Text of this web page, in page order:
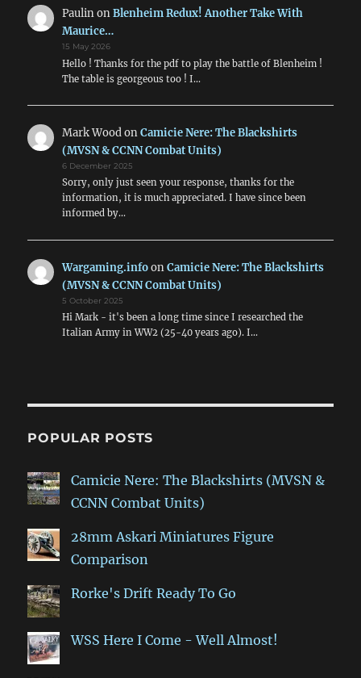
PaulinonBlenheim Redux! Another Take With
Maurice…
15 May 2026
Hello ! Thanks for the pdf to play the battle of Blenheim !
The table is georgeous too ! I…
Mark WoodonCamicie Nere: The Blackshirts
(MVSN & CCNN Combat Units)
6 December 2025
Sorry, only just seen your response, thanks for the
information, it is much appreciated. I have since been
informed by…
Wargaming.infoonCamicie Nere: The Blackshirts
(MVSN & CCNN Combat Units)
5 October 2025
Hi Mark - it's been a long time since I researched the
Italian Army in WW2 (25-40 years ago). I…
POPULAR POSTS
Camicie Nere: The Blackshirts (MVSN &
CCNN Combat Units)
28mm Askari Miniatures Figure
Comparison
Rorke's Drift Ready To Go
WSS Here I Come - Well Almost!